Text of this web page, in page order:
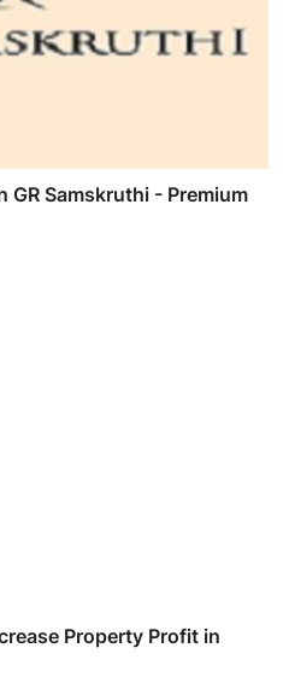
GR Samskruthi - Premium
Property Profit in